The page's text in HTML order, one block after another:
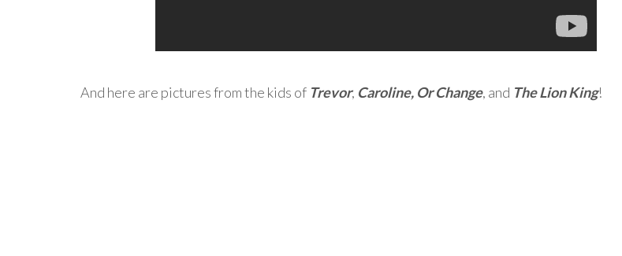
And here are pictures from the kids of Trevor, Caroline, Or Change, and The Lion King!